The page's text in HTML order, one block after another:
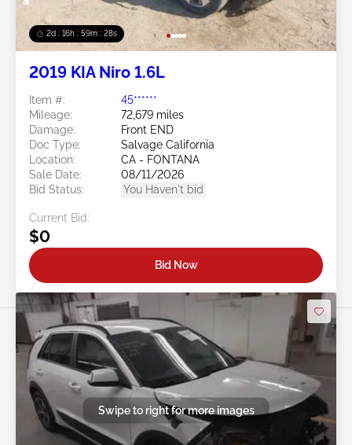
2d : 16h : 59m : 25s
2019 KIA Niro 1.6L
Item #:
45******
Mileage:
72,679 miles
Damage:
Front END
Doc Type:
Salvage California
Location:
CA - FONTANA
Sale Date:
08/11/2026
Bid Status:
You Haven't bid
Current Bid:
$0
Bid Now
Swipe to right for more images